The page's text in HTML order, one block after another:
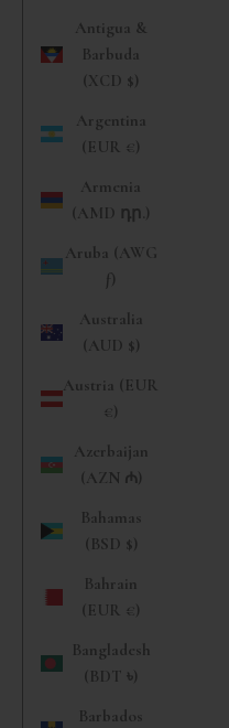
Antigua &
Barbuda
(XCD $)
Argentina
(EUR €)
Armenia
(AMD դր.)
Aruba (AWG
ƒ)
Australia
(AUD $)
Austria (EUR
€)
Azerbaijan
(AZN ₼)
Bahamas
(BSD $)
Bahrain
(EUR €)
Bangladesh
(BDT ৳)
Barbados